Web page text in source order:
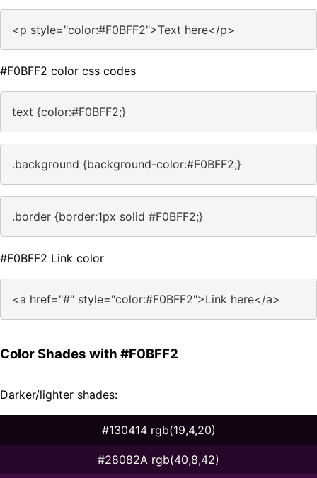
<p style="color:#F0BFF2">Text here</p>
#F0BFF2 color css codes
text {color:#F0BFF2;}
.background {background-color:#F0BFF2;}
.border {border:1px solid #F0BFF2;}
#F0BFF2 Link color
<a href="#" style="color:#F0BFF2">Link here</a>
Color Shades with #F0BFF2
Darker/lighter shades:
#130414 rgb(19,4,20)
#28082A rgb(40,8,42)